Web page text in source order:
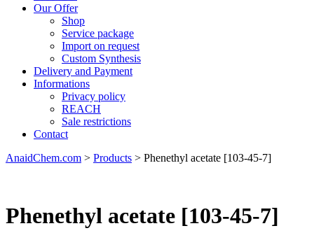
Our Offer
Shop
Service package
Import on request
Custom Synthesis
Delivery and Payment
Informations
Privacy policy
REACH
Sale restrictions
Contact
AnaidChem.com > Products > Phenethyl acetate [103-45-7]
Phenethyl acetate [103-45-7]